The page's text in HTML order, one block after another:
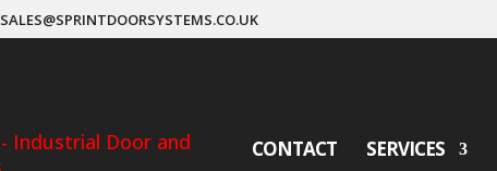
SALES@SPRINTDOORSYSTEMS.CO.UK
CONTACT SERVICES